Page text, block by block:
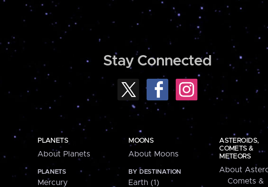
Stay Connected
PLANETS
About Planets
PLANETS
Mercury
MOONS
About Moons
BY DESTINATION
Earth (1)
ASTEROIDS,
COMETS &
METEORS
About
Comets &